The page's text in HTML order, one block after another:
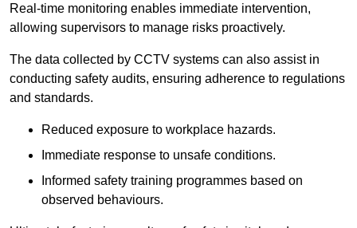
Real-time monitoring enables immediate intervention,
allowing supervisors to manage risks proactively.
The data collected by CCTV systems can also assist in
conducting safety audits, ensuring adherence to regulations
and standards.
Reduced exposure to workplace hazards.
Immediate response to unsafe conditions.
Informed safety training programmes based on
observed behaviours.